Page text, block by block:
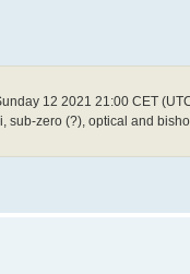
12 2021 21:00 CET
sub-zero (?), optical and